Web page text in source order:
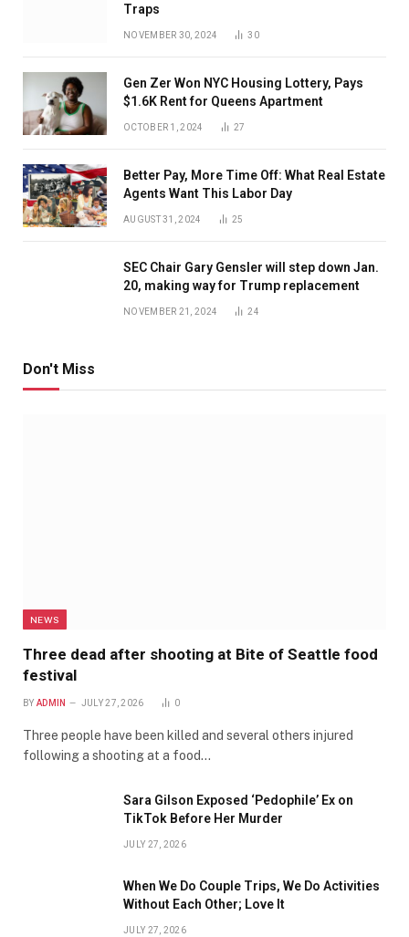
Traps
NOVEMBER 30, 2024 30
Gen Zer Won NYC Housing Lottery, Pays
$1.6K Rent for Queens Apartment
OCTOBER 1, 2024 27
Better Pay, More Time Off: What Real Estate
Agents Want This Labor Day
AUGUST 31, 2024 25
SEC Chair Gary Gensler will step down Jan.
20, making way for Trump replacement
NOVEMBER 21, 2024 24
Don't Miss
NEWS
Three dead after shooting at Bite of Seattle food
festival
BY ADMIN JULY 27, 2026 0
Three people have been killed and several others injured
following a shooting at a food…
Sara Gilson Exposed ‘Pedophile’ Ex on
TikTok Before Her Murder
JULY 27, 2026
When We Do Couple Trips, We Do Activities
Without Each Other; Love It
JULY 27, 2026